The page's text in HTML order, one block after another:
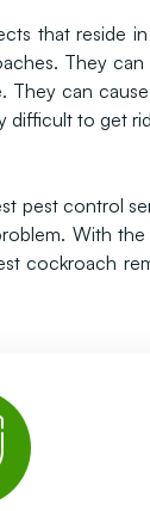
that reside
They
They can
difficult to get
pest control
With
cockroach
of a
less impact